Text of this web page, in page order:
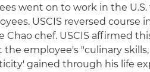
went on to work in the
USCIS reversed course
Chao chef. USCIS affirmed
employee's "culinary
gained through his life